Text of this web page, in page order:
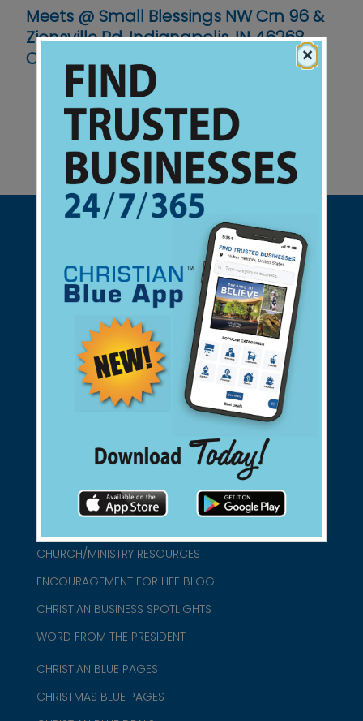
Meets @ Small Blessings NW Crn 96 &
Zionsville Rd, Indianapolis, IN 46268
Contact No : (317) 514-5341
Support Christian Businesses - we
found them for you.
connect@christianblue.com
CHURCH/MINISTRY RESOURCES
ENCOURAGEMENT FOR LIFE BLOG
CHRISTIAN BUSINESS SPOTLIGHTS
WORD FROM THE PRESIDENT
CHRISTIAN BLUE PAGES
CHRISTMAS BLUE PAGES
×